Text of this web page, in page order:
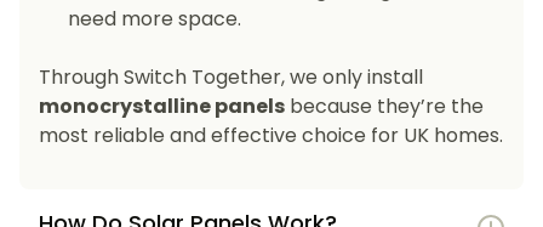
need more space.
Through Switch Together, we only install
monocrystalline panels because they’re the
most reliable and effective choice for UK homes.